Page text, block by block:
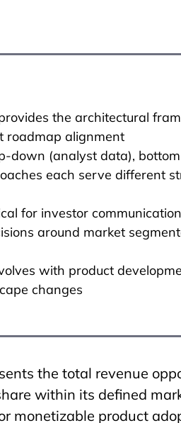
the architectural
roadmap alignment
down (analyst data),
each serve different
for investor
around market
with product
changes
the total revenue
within its defined
monetizable product